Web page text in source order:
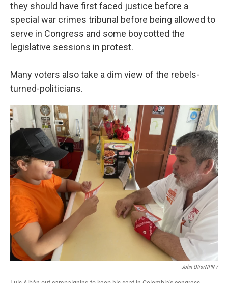
they should have first faced justice before a
special war crimes tribunal before being allowed to
serve in Congress and some boycotted the
legislative sessions in protest.
Many voters also take a dim view of the rebels-
turned-politicians.
John Otis/NPR /